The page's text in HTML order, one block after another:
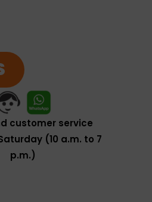
customer service
(10 a.m. to 7
p.m.)